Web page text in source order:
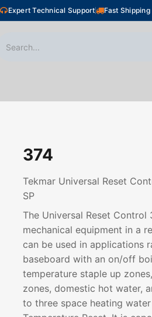
Expert Technical Support Fast Shipping
374
Tekmar Universal Reset
SP
The Universal Reset
mechanical equipment in a
can be used in applications
baseboard with an on/off
temperature staple up
zones, domestic hot water,
to three space heating